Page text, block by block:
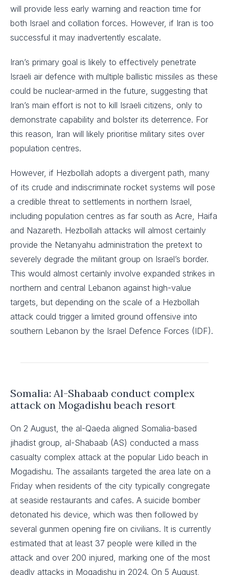
will provide less early warning and reaction time for
both Israel and collation forces. However, if Iran is too
successful it may inadvertently escalate.
Iran’s primary goal is likely to effectively penetrate
Israeli air defence with multiple ballistic missiles as these
could be nuclear-armed in the future, suggesting that
Iran’s main effort is not to kill Israeli citizens, only to
demonstrate capability and bolster its deterrence. For
this reason, Iran will likely prioritise military sites over
population centres.
However, if Hezbollah adopts a divergent path, many
of its crude and indiscriminate rocket systems will pose
a credible threat to settlements in northern Israel,
including population centres as far south as Acre, Haifa
and Nazareth. Hezbollah attacks will almost certainly
provide the Netanyahu administration the pretext to
severely degrade the militant group on Israel’s border.
This would almost certainly involve expanded strikes in
northern and central Lebanon against high-value
targets, but depending on the scale of a Hezbollah
attack could trigger a limited ground offensive into
southern Lebanon by the Israel Defence Forces (IDF).
Somalia: Al-Shabaab conduct complex
attack on Mogadishu beach resort
On 2 August, the al-Qaeda aligned Somalia-based
jihadist group, al-Shabaab (AS) conducted a mass
casualty complex attack at the popular Lido beach in
Mogadishu. The assailants targeted the area late on a
Friday when residents of the city typically congregate
at seaside restaurants and cafes. A suicide bomber
detonated his device, which was then followed by
several gunmen opening fire on civilians. It is currently
estimated that at least 37 people were killed in the
attack and over 200 injured, marking one of the most
deadly attacks in Mogadishu in 2024. On 5 August,